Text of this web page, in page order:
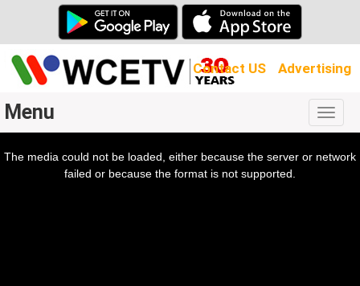
Contact US Advertising
Menu
The media could not be loaded, either because the server or network
failed or because the format is not supported.